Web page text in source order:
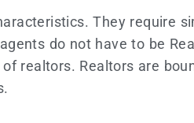
They require
do not have to be
realtors. Realtors are